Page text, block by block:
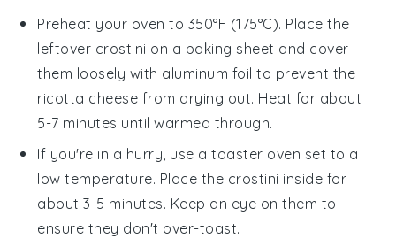
Preheat your oven to 350°F (175°C). Place the
leftover crostini on a baking sheet and cover
them loosely with aluminum foil to prevent the
ricotta cheese from drying out. Heat for about
5-7 minutes until warmed through.
If you're in a hurry, use a toaster oven set to a
low temperature. Place the crostini inside for
about 3-5 minutes. Keep an eye on them to
ensure they don't over-toast.